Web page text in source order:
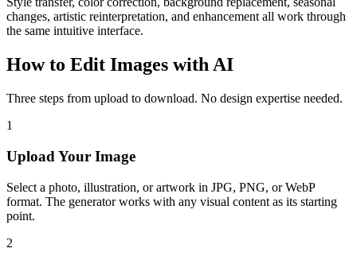
changes, artistic reinterpretation, and enhancement all work through
the same intuitive interface.
How to Edit Images with AI
Three steps from upload to download. No design expertise needed.
1
Upload Your Image
Select a photo, illustration, or artwork in JPG, PNG, or WebP
format. The generator works with any visual content as its starting
point.
2